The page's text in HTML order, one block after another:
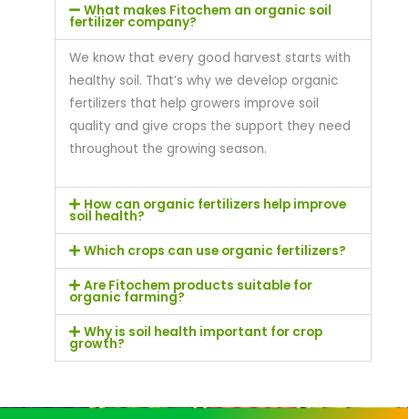
What makes Fitochem an organic soil
fertilizer company?
We know that every good harvest starts with
healthy soil. That’s why we develop organic
fertilizers that help growers improve soil
quality and give crops the support they need
throughout the growing season.
How can organic fertilizers help improve
soil health?
Which crops can use organic fertilizers?
Are Fitochem products suitable for
organic farming?
Why is soil health important for crop
growth?